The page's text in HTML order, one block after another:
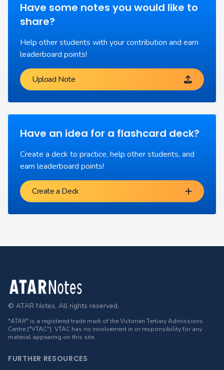
Have some notes you would like to
share?
Help other students with your contribution and earn
leaderboard points!
Upload Note
Have an idea for a flashcard deck?
Create a deck to practice, help other students, and
earn leaderboard points!
Create a Deck
Footer
© ATAR Notes. All rights reserved.
"ATAR" is a registered trade mark of the Victorian Tertiary Admissions
Centre ("VTAC"). VTAC has no involvement in or responsibility for any
material appearing on this site.
FURTHER RESOURCES